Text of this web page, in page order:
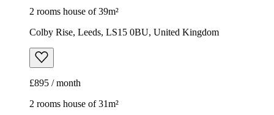
2 rooms house of 39m²
Colby Rise, Leeds, LS15 0BU, United Kingdom
£895 / month
2 rooms house of 31m²